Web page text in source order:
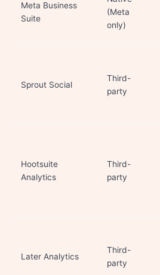
Meta Business
Suite
(Meta
only)
Sprout Social
Third-
party
Hootsuite
Analytics
Third-
party
Later Analytics
Third-
party